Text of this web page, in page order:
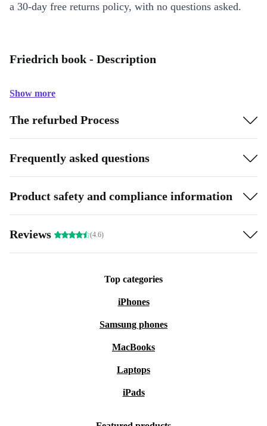
a 30-day free returns policy, with no questions asked.
Friedrich book - Description
Show more
The refurbed Process
Frequently asked questions
Product safety and compliance information
Reviews (4.6)
Top categories
iPhones
Samsung phones
MacBooks
Laptops
iPads